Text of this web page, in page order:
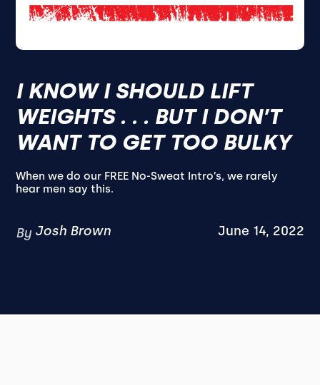
I KNOW I SHOULD LIFT
WEIGHTS . . . BUT I DON’T
WANT TO GET TOO BULKY
When we do our FREE No-Sweat Intro’s, we rarely
hear men say this.
By Josh Brown June 14, 2022